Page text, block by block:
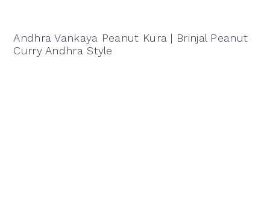
Andhra Vankaya Peanut Kura | Brinjal Peanut
Curry Andhra Style